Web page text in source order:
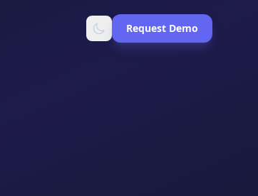
Request Demo